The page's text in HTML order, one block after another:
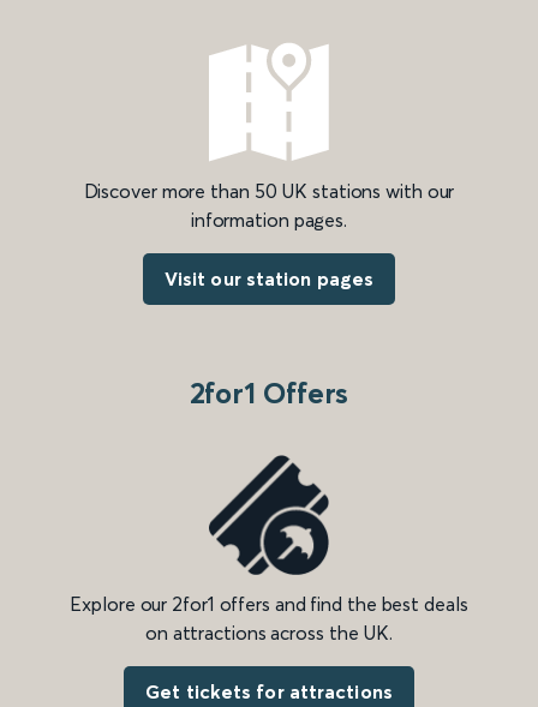
Discover more than 50 UK stations with our
information pages.
Visit our station pages
2for1 Offers
Explore our 2for1 offers and find the best deals
on attractions across the UK.
Get tickets for attractions